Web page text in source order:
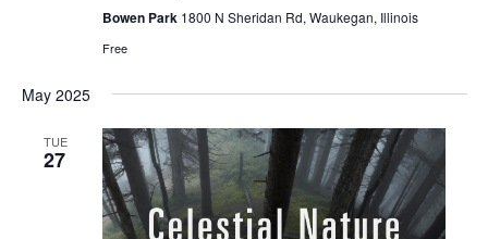
g
a
t
i
o
Bowen Park 1800 N Sheridan Rd, Waukegan, Illinois
Free
May 2025
TUE
27